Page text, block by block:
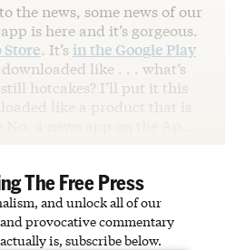
the news, some news of our
app is here and it’s gorgeous.
. It’s in the Google Play
like . . . what’s
hotcakes? I’ll put it this
like a product that is
4 news app on the Ap…
The Free Press
and unlock all of our
provocative commentary
is, subscribe below.